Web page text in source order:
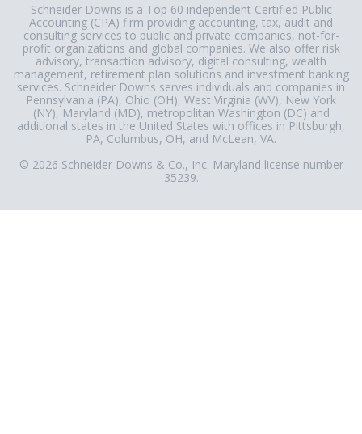
Schneider Downs is a Top 60 independent Certified Public
Accounting (CPA) firm providing accounting, tax, audit and
consulting services to public and private companies, not-for-
profit organizations and global companies. We also offer risk
advisory, transaction advisory, digital consulting, wealth
management, retirement plan solutions and investment banking
services. Schneider Downs serves individuals and companies in
Pennsylvania (PA), Ohio (OH), West Virginia (WV), New York
(NY), Maryland (MD), metropolitan Washington (DC) and
additional states in the United States with offices in Pittsburgh,
PA, Columbus, OH, and McLean, VA.
© 2026 Schneider Downs & Co., Inc. Maryland license number
35239.